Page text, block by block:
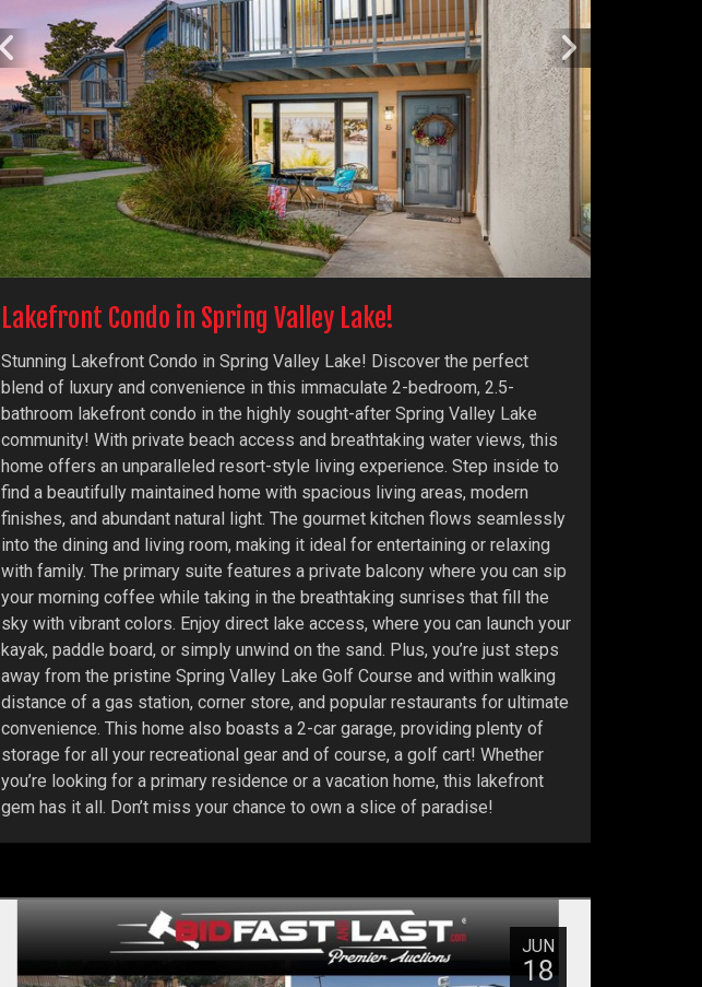
Lakefront Condo in Spring Valley Lake!
Stunning Lakefront Condo in Spring Valley Lake! Discover the perfect
blend of luxury and convenience in this immaculate 2-bedroom, 2.5-
bathroom lakefront condo in the highly sought-after Spring Valley Lake
community! With private beach access and breathtaking water views, this
home offers an unparalleled resort-style living experience. Step inside to
find a beautifully maintained home with spacious living areas, modern
finishes, and abundant natural light. The gourmet kitchen flows seamlessly
into the dining and living room, making it ideal for entertaining or relaxing
with family. The primary suite features a private balcony where you can sip
your morning coffee while taking in the breathtaking sunrises that fill the
sky with vibrant colors. Enjoy direct lake access, where you can launch your
kayak, paddle board, or simply unwind on the sand. Plus, you’re just steps
away from the pristine Spring Valley Lake Golf Course and within walking
distance of a gas station, corner store, and popular restaurants for ultimate
convenience. This home also boasts a 2-car garage, providing plenty of
storage for all your recreational gear and of course, a golf cart! Whether
you’re looking for a primary residence or a vacation home, this lakefront
gem has it all. Don’t miss your chance to own a slice of paradise!
JUN
18